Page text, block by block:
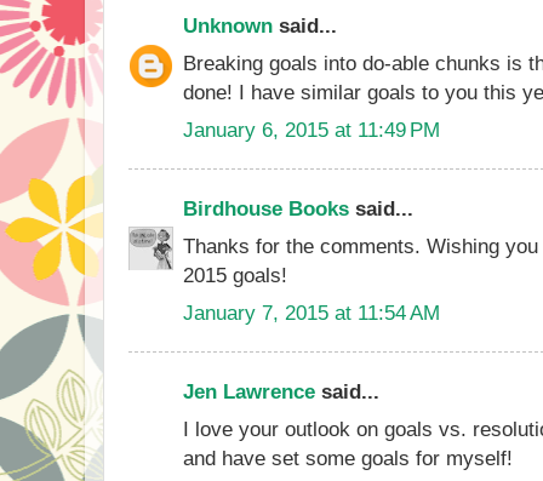
Unknown said...
Breaking goals into do-able chunks is
done! I have similar goals to you this
January 6, 2015 at 11:49 PM
Birdhouse Books said...
Thanks for the comments. Wishing
2015 goals!
January 7, 2015 at 11:54 AM
Jen Lawrence said...
I love your outlook on goals vs.
and have set some goals for myself!